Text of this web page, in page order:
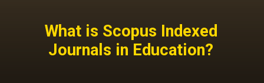
What is Scopus Indexed
Journals in Education?